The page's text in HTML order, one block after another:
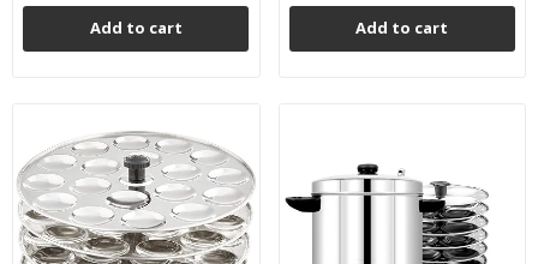
Add to cart Add to cart